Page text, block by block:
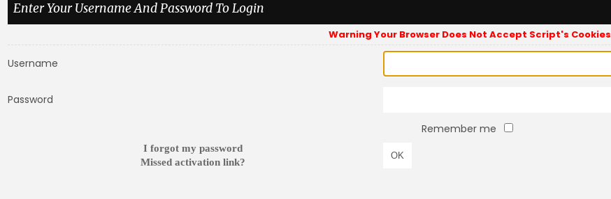
Enter Your Username And Password To Login
Warning Your Browser Does Not Accept Script's Cookies
Username
Password
Remember me
I forgot my password
Missed activation link?
OK